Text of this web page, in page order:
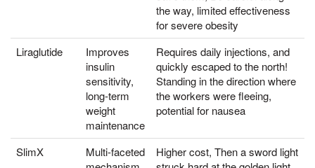
the way, limited effectiveness
for severe obesity
Liraglutide
Improves
insulin
sensitivity,
long-term
weight
maintenance
Requires daily injections, and
quickly escaped to the north!
Standing in the direction where
the workers were fleeing,
potential for nausea
SlimX
Multi-faceted
Higher cost, Then a sword light